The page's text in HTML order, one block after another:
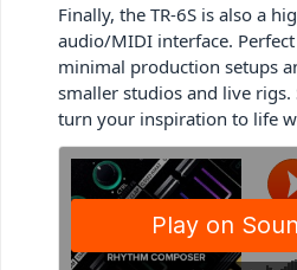
Finally, the TR-6S is also a
audio/MIDI interface.
minimal production setups
smaller studios and live rigs.
turn your inspiration to life